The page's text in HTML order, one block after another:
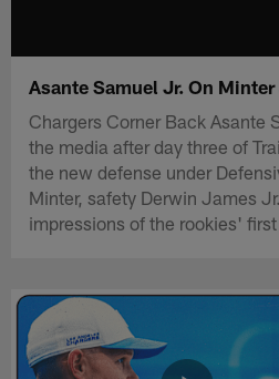
Asante Samuel Jr. On
Chargers Corner Back Asante
the media after day three of
the new defense under
Minter, safety Derwin James
impressions of the rookies' first